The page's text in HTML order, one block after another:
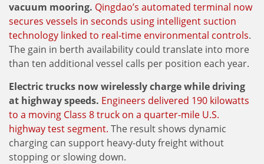
vacuum mooring. Qingdao’s automated terminal now
secures vessels in seconds using intelligent suction
technology linked to real-time environmental controls.
The gain in berth availability could translate into more
than ten additional vessel calls per position each year.
Electric trucks now wirelessly charge while driving
at highway speeds. Engineers delivered 190 kilowatts
to a moving Class 8 truck on a quarter-mile U.S.
highway test segment. The result shows dynamic
charging can support heavy-duty freight without
stopping or slowing down.